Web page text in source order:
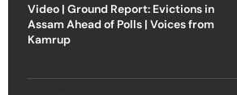
Video | Ground Report: Evictions in
Assam Ahead of Polls | Voices from
Kamrup